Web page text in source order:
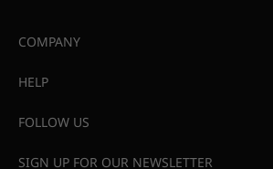
COMPANY
HELP
FOLLOW US
SIGN UP FOR OUR NEWSLETTER